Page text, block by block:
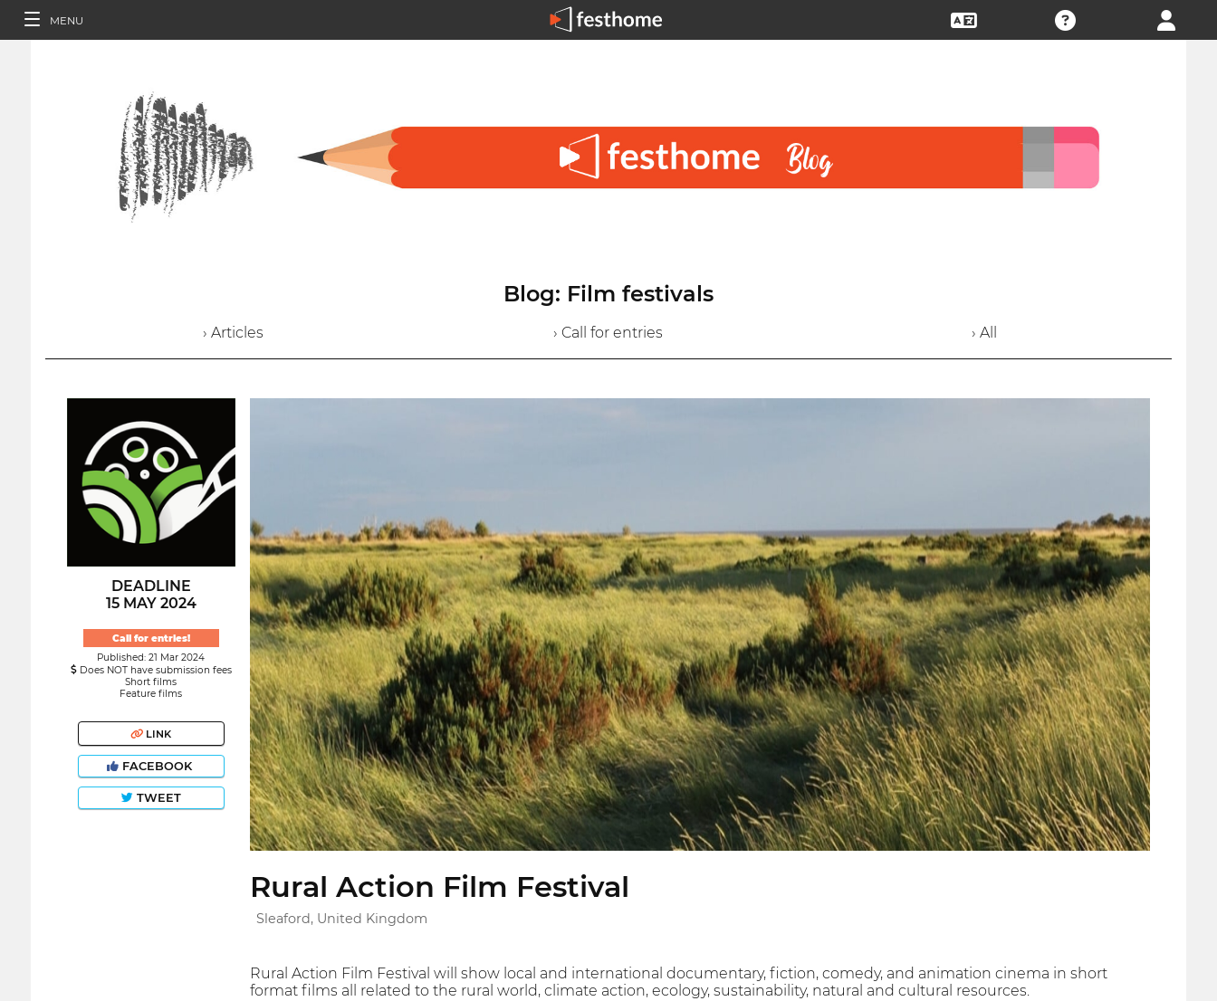
MENU
Blog: Film festivals
› Articles › Call for entries › All
DEADLINE
15 MAY 2024
Call for entries!
Published: 21 Mar 2024
Does NOT have submission fees
Short films
Feature films
LINK
FACEBOOK
TWEET
Rural Action Film Festival
Sleaford, United Kingdom
Rural Action Film Festival will show local and international documentary, fiction, comedy, and animation cinema in short
format films all related to the rural world, climate action, ecology, sustainability, natural and cultural resources.